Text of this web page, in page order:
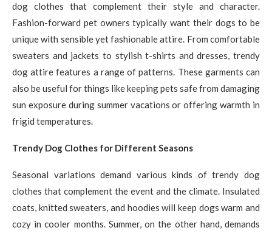
dog clothes that complement their style and character.
Fashion-forward pet owners typically want their dogs to be
unique with sensible yet fashionable attire. From comfortable
sweaters and jackets to stylish t-shirts and dresses, trendy
dog attire features a range of patterns. These garments can
also be useful for things like keeping pets safe from damaging
sun exposure during summer vacations or offering warmth in
frigid temperatures.
Trendy Dog Clothes for Different Seasons
Seasonal variations demand various kinds of trendy dog
clothes that complement the event and the climate. Insulated
coats, knitted sweaters, and hoodies will keep dogs warm and
cozy in cooler months. Summer, on the other hand, demands